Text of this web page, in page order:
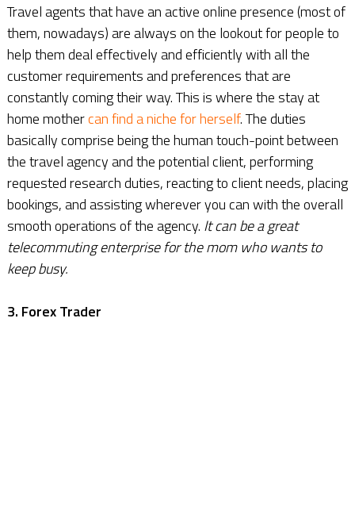
Travel agents that have an active online presence (most of
them, nowadays) are always on the lookout for people to
help them deal effectively and efficiently with all the
customer requirements and preferences that are
constantly coming their way. This is where the stay at
home mothercan find a niche for herself. The duties
basically comprise being the human touch-point between
the travel agency and the potential client, performing
requested research duties, reacting to client needs, placing
bookings, and assisting wherever you can with the overall
smooth operations of the agency. It can be a great
telecommuting enterprise for the mom who wants to
keep busy.
3. Forex Trader